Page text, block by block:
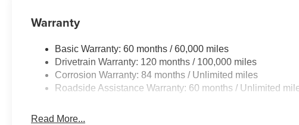
and well-appointed interior, this Tucson is ready to take on
2.5L I4 engine paired with an 8-speed automatic transmission
delivering 25 city/33 highway MPG.
Inside, you'll find a wealth of comfort and convenience
power driver's seat, and a premium audio system with Apple
Tucson also boasts advanced safety technologies like Smart
Warranty
Basic Warranty: 60 months / 60,000 miles
Drivetrain Warranty: 120 months / 100,000 miles
Corrosion Warranty: 84 months / Unlimited miles
Roadside Assistance Warranty: 60 months / Unlimited
Read More...